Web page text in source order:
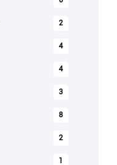
2
4
4
3
8
2
1